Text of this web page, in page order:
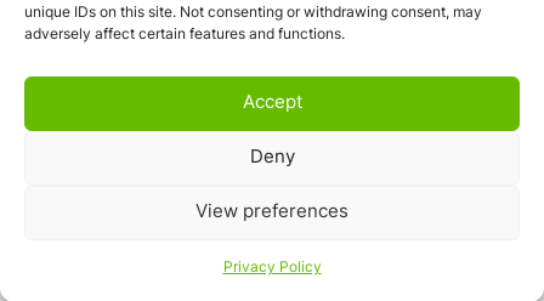
unique IDs on this site. Not consenting or withdrawing consent, may
adversely affect certain features and functions.
Accept
Deny
View preferences
Privacy Policy